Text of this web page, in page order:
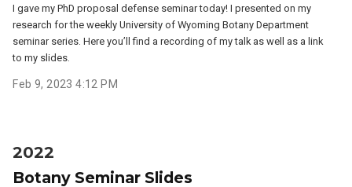
I gave my PhD proposal defense seminar today! I presented on my
research for the weekly University of Wyoming Botany Department
seminar series. Here you’ll find a recording of my talk as well as a link
to my slides.
Feb 9, 2023 4:12 PM
2022
Botany Seminar Slides